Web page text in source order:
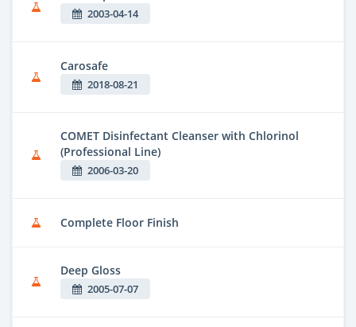
2003-04-14
Carosafe
2018-08-21
COMET Disinfectant Cleanser with Chlorinol
(Professional Line)
2006-03-20
Complete Floor Finish
Deep Gloss
2005-07-07